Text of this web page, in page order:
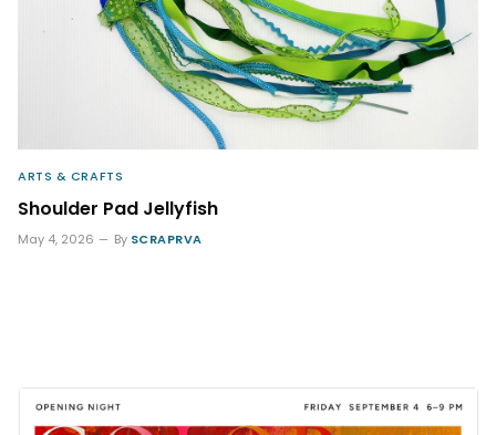
ARTS & CRAFTS
Shoulder Pad Jellyfish
May 4, 2026 By SCRAPRVA